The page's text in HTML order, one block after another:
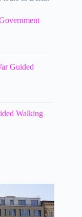
Guided
Walking